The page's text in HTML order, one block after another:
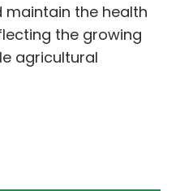
the health
the growing
agricultural